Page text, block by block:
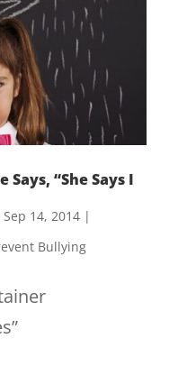
“She Says I
Sep 14, 2014|
Bullying